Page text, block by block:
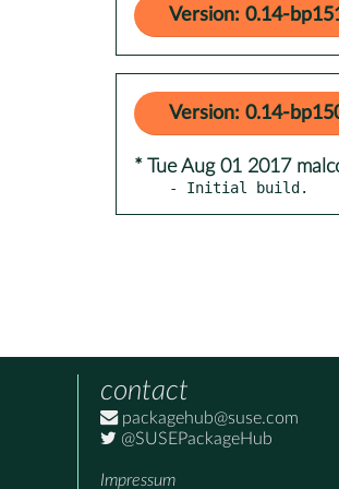
Version: 0.14-
Version: 0.14-
* Tue Aug 01 2017
- Initial build.
contact
packagehub@suse.com
@SUSEPackageHub
Impressum